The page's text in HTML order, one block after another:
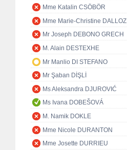
Mme Katalin CSÖBÖR
Mme Marie-Christine DALLOZ
Mr Joseph DEBONO GRECH
M. Alain DESTEXHE
Mr Manlio DI STEFANO
Mr Şaban DİŞLİ
Ms Aleksandra DJUROVIĆ
Ms Ivana DOBEŠOVÁ
M. Namik DOKLE
Mme Nicole DURANTON
Mme Josette DURRIEU